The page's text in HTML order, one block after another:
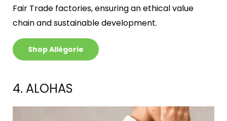
Fair Trade factories, ensuring an ethical value
chain and sustainable development.
Shop Allégorie
4. ALOHAS